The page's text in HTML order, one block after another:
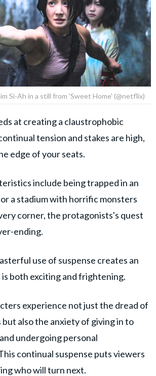
Si-Ah in a still from 'Sweet Home' (@netflix)
at creating a claustrophobic
tension and stakes are high,
edge of your seats.
include being trapped in an
a stadium with horrific monsters
corner, the protagonists's quest
ending.
use of suspense creates an
both exciting and frightening.
experience not just the dread of
also the anxiety of giving in to
undergoing personal
continual suspense puts viewers
who will turn next.